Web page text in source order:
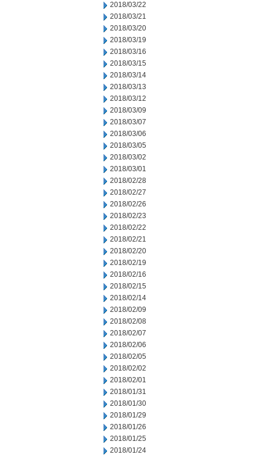
2018/03/22
2018/03/21
2018/03/20
2018/03/19
2018/03/16
2018/03/15
2018/03/14
2018/03/13
2018/03/12
2018/03/09
2018/03/07
2018/03/06
2018/03/05
2018/03/02
2018/03/01
2018/02/28
2018/02/27
2018/02/26
2018/02/23
2018/02/22
2018/02/21
2018/02/20
2018/02/19
2018/02/16
2018/02/15
2018/02/14
2018/02/09
2018/02/08
2018/02/07
2018/02/06
2018/02/05
2018/02/02
2018/02/01
2018/01/31
2018/01/30
2018/01/29
2018/01/26
2018/01/25
2018/01/24